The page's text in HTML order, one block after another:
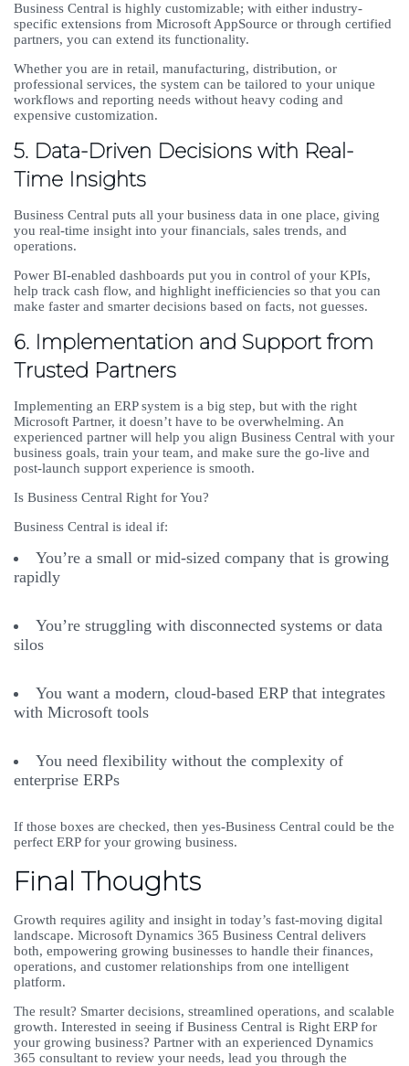
Business Central is highly customizable; with either industry-
specific extensions from Microsoft AppSource or through certified
partners, you can extend its functionality.
Whether you are in retail, manufacturing, distribution, or
professional services, the system can be tailored to your unique
workflows and reporting needs without heavy coding and
expensive customization.
5. Data-Driven Decisions with Real-
Time Insights
Business Central puts all your business data in one place, giving
you real-time insight into your financials, sales trends, and
operations.
Power BI-enabled dashboards put you in control of your KPIs,
help track cash flow, and highlight inefficiencies so that you can
make faster and smarter decisions based on facts, not guesses.
6. Implementation and Support from
Trusted Partners
Implementing an ERP system is a big step, but with the right
Microsoft Partner, it doesn’t have to be overwhelming. An
experienced partner will help you align Business Central with your
business goals, train your team, and make sure the go-live and
post-launch support experience is smooth.
Is Business Central Right for You?
Business Central is ideal if:
You’re a small or mid-sized company that is growing
rapidly
You’re struggling with disconnected systems or data
silos
You want a modern, cloud-based ERP that integrates
with Microsoft tools
You need flexibility without the complexity of
enterprise ERPs
If those boxes are checked, then yes-Business Central could be the
perfect ERP for your growing business.
Final Thoughts
Growth requires agility and insight in today’s fast-moving digital
landscape. Microsoft Dynamics 365 Business Central delivers
both, empowering growing businesses to handle their finances,
operations, and customer relationships from one intelligent
platform.
The result? Smarter decisions, streamlined operations, and scalable
growth. Interested in seeing if Business Central is Right ERP for
your growing business? Partner with an experienced Dynamics
365 consultant to review your needs, lead you through the